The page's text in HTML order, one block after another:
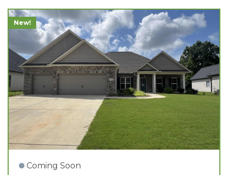
New!
Coming Soon